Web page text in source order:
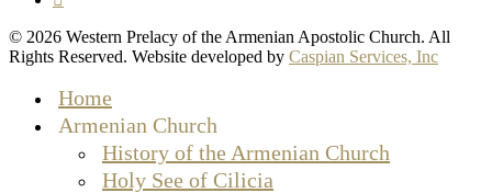
© 2026 Western Prelacy of the Armenian Apostolic Church. All
Rights Reserved. Website developed by Caspian Services, Inc
Home
Armenian Church
History of the Armenian Church
Holy See of Cilicia